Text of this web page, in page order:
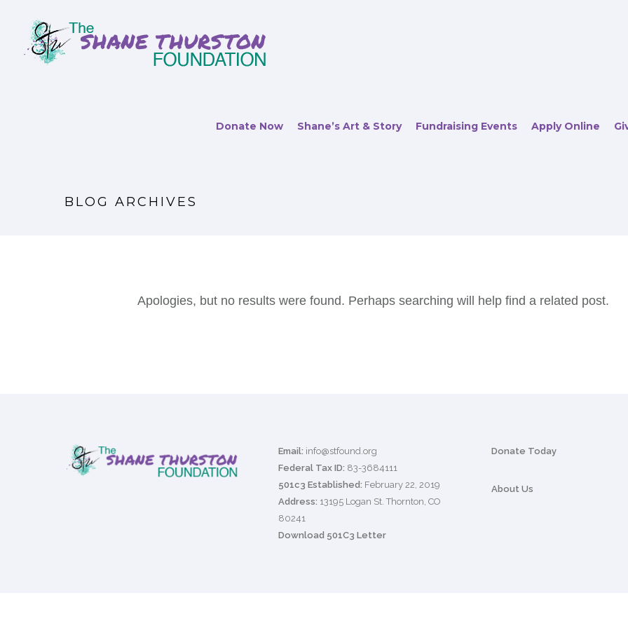
Donate Now Shane’s Art & Story Fundraising Events Apply Online
BLOG ARCHIVES
Apologies, but no results were found. Perhaps searching will help find a related post.
Email: info@stfound.org
Federal Tax ID: 83-3684111
501c3 Established: February 22, 2019
Address: 13195 Logan St. Thornton, CO
80241
Download 501C3 Letter
Donate Today
About Us